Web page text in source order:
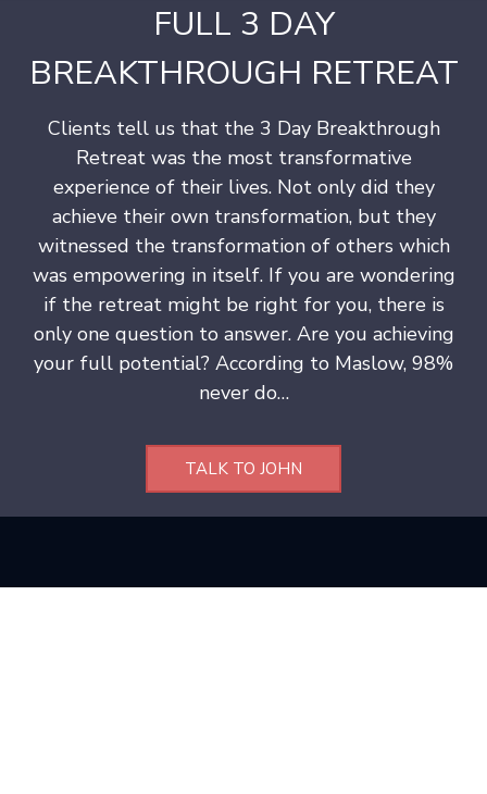
s
FULL 3 DAY
BREAKTHROUGH RETREAT
Clients tell us that the 3 Day Breakthrough
Retreat was the most transformative
experience of their lives. Not only did they
achieve their own transformation, but they
witnessed the transformation of others which
was empowering in itself. If you are wondering
if the retreat might be right for you, there is
only one question to answer. Are you achieving
your full potential? According to Maslow, 98%
never do…
TALK TO JOHN